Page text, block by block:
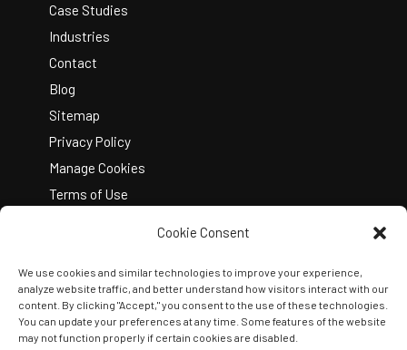
Cookie Consent
We use cookies and similar technologies to improve your experience,
analyze website traffic, and better understand how visitors interact with our
content. By clicking "Accept," you consent to the use of these technologies.
You can update your preferences at any time. Some features of the website
may not function properly if certain cookies are disabled.
Case Studies
Industries
Contact
Blog
Sitemap
Privacy Policy
Manage Cookies
Terms of Use
Copyright © 2026 Kelley Create